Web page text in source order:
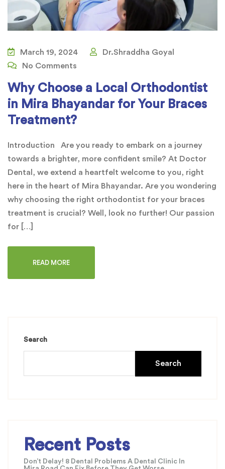
March 19, 2024
Dr.Shraddha Goyal
No Comments
Why Choose a Local Orthodontist
in Mira Bhayandar for Your Braces
Treatment?
Introduction Are you ready to embark on a journey
towards a brighter, more confident smile? At Doctor
Dental, we extend a heartfelt welcome to you, right
here in the heart of Mira Bhayandar. Are you wondering
why choosing the right orthodontist for your braces
treatment is crucial? Well, look no further! Our passion
for […]
READ MORE
Search
Search
Recent Posts
Don’t Delay! 8 Dental Problems A Dental Clinic In